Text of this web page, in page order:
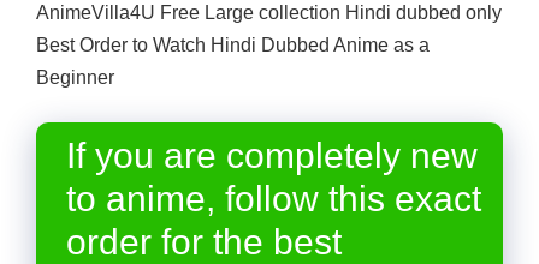
AnimeVilla4U Free Large collection Hindi dubbed only
Best Order to Watch Hindi Dubbed Anime as a
Beginner
If you are completely new
to anime, follow this exact
order for the best